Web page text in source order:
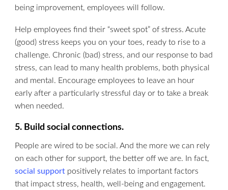
being improvement, employees will follow.
Help employees find their “sweet spot” of stress. Acute
(good) stress keeps you on your toes, ready to rise to a
challenge. Chronic (bad) stress, and our response to bad
stress, can lead to many health problems, both physical
and mental. Encourage employees to leave an hour
early after a particularly stressful day or to take a break
when needed.
5. Build social connections.
People are wired to be social. And the more we can rely
on each other for support, the better off we are. In fact,
social support positively relates to important factors
that impact stress, health, well-being and engagement.